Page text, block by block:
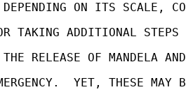
ON ITS SCALE,
TAKING ADDITIONAL STEPS
RELEASE OF MANDELA
YET, THESE MAY